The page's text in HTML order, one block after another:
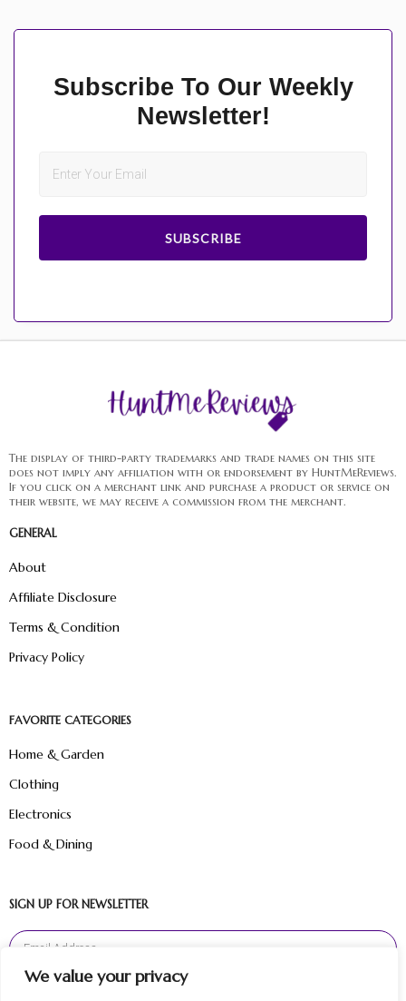
We value your privacy
Subscribe To Our Weekly
Newsletter!
SUBSCRIBE
The display of third-party trademarks and trade names on this site
does not imply any affiliation with or endorsement by HuntMeReviews.
If you click on a merchant link and purchase a product or service on
their website, we may receive a commission from the merchant.
GENERAL
About
Affiliate Disclosure
Terms & Condition
Privacy Policy
FAVORITE CATEGORIES
Home & Garden
Clothing
Electronics
Food & Dining
SIGN UP FOR NEWSLETTER